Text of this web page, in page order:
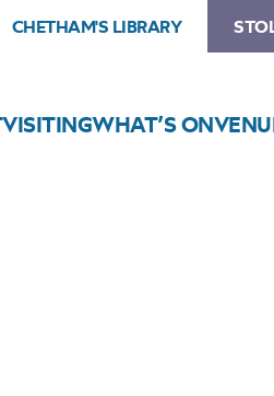
CHETHAM'S LIBRARY
VISITINGWHAT’S ON